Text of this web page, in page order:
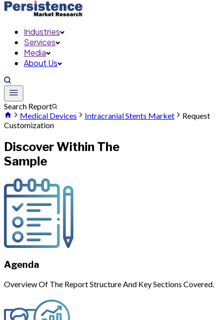
Industries
Services
Media
About Us
Search Report
Medical Devices
Intracranial Stents Market
Request
Customization
Discover Within The
Sample
Agenda
Overview Of The Report Structure And Key Sections Covered.